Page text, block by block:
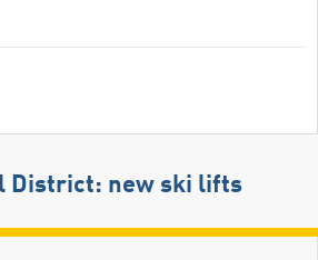
District: new ski lifts